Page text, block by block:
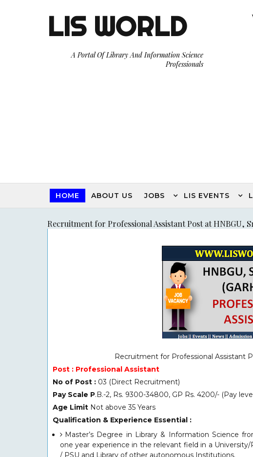
LIS WORLD
A Portal Of Library And Information Science
Professionals
Keep Following Our LIS WORLD Blog for
HOME ABOUT US JOBS LIS EVENTS
Recruitment for Professional Assistant Post at HNBGU,
Recruitment for Professional Assistant
Post : Professional Assistant
No of Post : 03 (Direct Recruitment)
Pay Scale P.B.-2, Rs. 9300-34800, GP Rs. 4200/- (Pay
Age Limit Not above 35 Years
Qualification & Experience Essential :
Master’s Degree in Library & Information Science
one year experience in the relevant field in a
/ PSU and Library of other autonomous Institutions.